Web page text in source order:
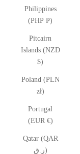
Philippines
(PHP ₱)
Pitcairn
Islands (NZD
$)
Poland (PLN
zł)
Portugal
(EUR €)
Qatar (QAR
ر.ق)